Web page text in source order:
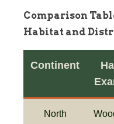
Comparison
Habitat and
Continent
North